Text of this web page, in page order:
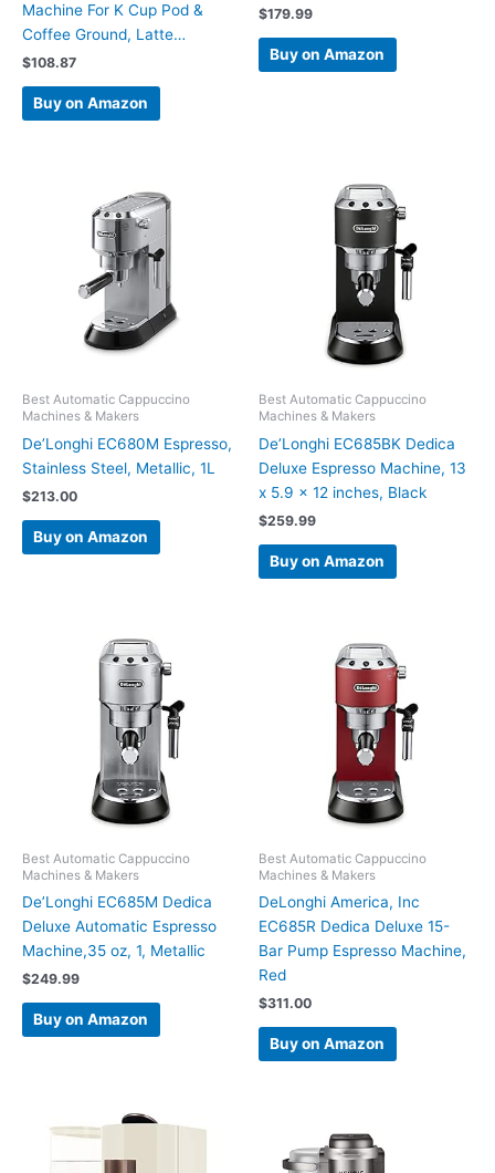
Machine For K Cup Pod &
Coffee Ground, Latte…
$108.87
Buy on Amazon
$179.99
Buy on Amazon
Best Automatic Cappuccino
Machines & Makers
De’Longhi EC680M Espresso,
Stainless Steel, Metallic, 1L
$213.00
Buy on Amazon
Best Automatic Cappuccino
Machines & Makers
De’Longhi EC685BK Dedica
Deluxe Espresso Machine, 13
x 5.9 x 12 inches, Black
$259.99
Buy on Amazon
Best Automatic Cappuccino
Machines & Makers
De’Longhi EC685M Dedica
Deluxe Automatic Espresso
Machine,35 oz, 1, Metallic
$249.99
Buy on Amazon
Best Automatic Cappuccino
Machines & Makers
DeLonghi America, Inc
EC685R Dedica Deluxe 15-
Bar Pump Espresso Machine,
Red
$311.00
Buy on Amazon